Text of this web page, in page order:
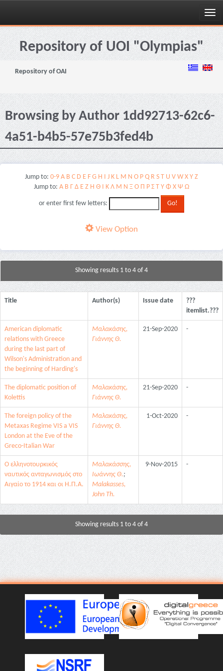
Skip
navigationRepository of UOI "Olympias"
Repository of OAI
Browsing by Author 1dd92713-62c6-
4a51-b4b5-57e75b3fed4b
Jump to: 0-9 A B C D E F G H I J K L M N O P Q R S T U V W X Y Z
Jump to: Α Β Γ Δ Ε Ζ Η Θ Ι Κ Λ Μ Ν Ξ Ο Π Ρ Σ Τ Υ Φ Χ Ψ Ω
or enter first few letters:
View Option
Showing results 1 to 4 of 4
Title Author(s) Issue date
???
itemlist.???
American diplomatic
relations with Greece
during the last part of
Wilson's Administration and
the beginning of Harding's
Μαλακάσης,
Γιάννης Θ.
21-Sep-2020 -
The diplomatic position of
Kolettis
Μαλακάσης,
Γιάννης Θ.
21-Sep-2020 -
The foreign policy of the
Metaxas Regime VIS a VIS
London at the Eve of the
Greco-Italian War
Μαλακάσης,
Γιάννης Θ.
1-Oct-2020 -
Ο ελληνοτουρκικός
ναυτικός ανταγωνισμός στο
Αιγαίο το 1914 και οι Η.Π.Α.
Μαλακάσσης,
Ιωάννης Θ.;
Malakasses,
John Th.
9-Nov-2015 -
Showing results 1 to 4 of 4